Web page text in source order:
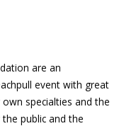
are an
event with great
specialties and the
public and the